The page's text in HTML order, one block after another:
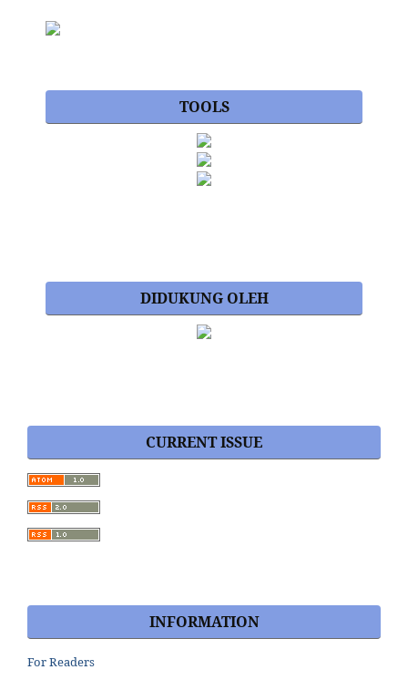
TOOLS
DIDUKUNG OLEH
CURRENT ISSUE
INFORMATION
For Readers